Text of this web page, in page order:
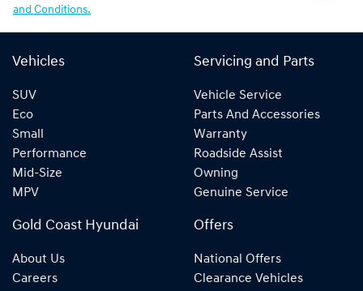
and Conditions.
Vehicles
SUV
Eco
Small
Performance
Mid-Size
MPV
Servicing and Parts
Vehicle Service
Parts And Accessories
Warranty
Roadside Assist
Owning
Genuine Service
Gold Coast Hyundai
About Us
Careers
Offers
National Offers
Clearance Vehicles